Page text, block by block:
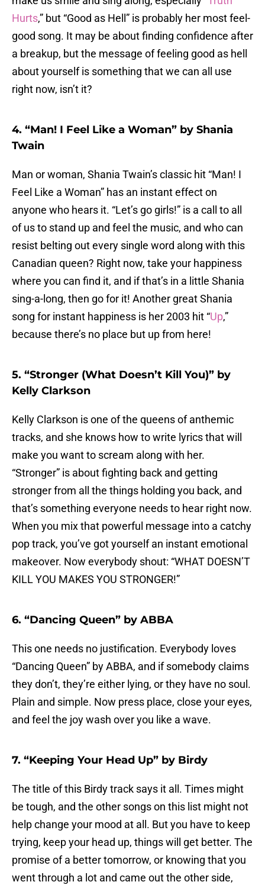
Hurts,” but “Good as Hell” is probably her most feel-
good song. It may be about finding confidence after
a breakup, but the message of feeling good as hell
about yourself is something that we can all use
right now, isn’t it?
4. “Man! I Feel Like a Woman” by Shania
Twain
Man or woman, Shania Twain’s classic hit “Man! I
Feel Like a Woman” has an instant effect on
anyone who hears it. “Let’s go girls!” is a call to all
of us to stand up and feel the music, and who can
resist belting out every single word along with this
Canadian queen? Right now, take your happiness
where you can find it, and if that’s in a little Shania
sing-a-long, then go for it! Another great Shania
song for instant happiness is her 2003 hit “Up,”
because there’s no place but up from here!
5. “Stronger (What Doesn’t Kill You)” by
Kelly Clarkson
Kelly Clarkson is one of the queens of anthemic
tracks, and she knows how to write lyrics that will
make you want to scream along with her.
“Stronger” is about fighting back and getting
stronger from all the things holding you back, and
that’s something everyone needs to hear right now.
When you mix that powerful message into a catchy
pop track, you’ve got yourself an instant emotional
makeover. Now everybody shout: “WHAT DOESN’T
KILL YOU MAKES YOU STRONGER!”
6. “Dancing Queen” by ABBA
This one needs no justification. Everybody loves
“Dancing Queen” by ABBA, and if somebody claims
they don’t, they’re either lying, or they have no soul.
Plain and simple. Now press place, close your eyes,
and feel the joy wash over you like a wave.
7. “Keeping Your Head Up” by Birdy
The title of this Birdy track says it all. Times might
be tough, and the other songs on this list might not
help change your mood at all. But you have to keep
trying, keep your head up, things will get better. The
promise of a better tomorrow, or knowing that you
went through a lot and came out the other side,